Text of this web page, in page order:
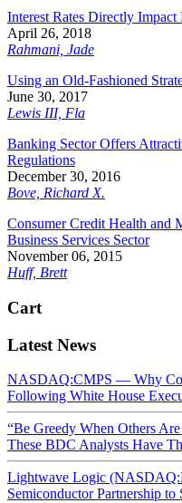
Interest Rates Directly Impact
April 26, 2018
Rahmani, Jade
Using an Old-Fashioned
June 30, 2017
Lewis III, Fla
Banking Sector Offers
Regulations
December 30, 2016
Bove, Richard X.
Consumer Credit Health and
Business Services Sector
November 06, 2015
Huff, Brett
Cart
Latest News
NASDAQ:CMPS — Why
Following White House
“Be Greedy When Others
These BDC Analysts Have
Lightwave Logic
Semiconductor Partnership